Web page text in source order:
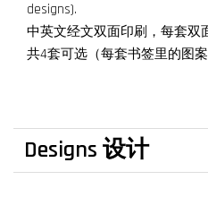
designs).
中英文经文双面印刷，每套双
共4套可选（每套书签里的图
Designs 设计